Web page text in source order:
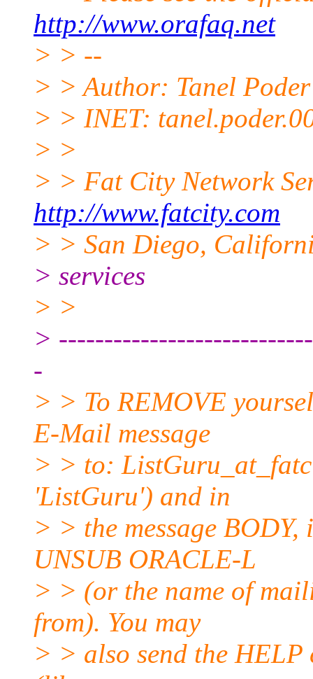
http://www.orafaq.net
> > --
> > Author: Tanel Poder
> > INET:
> >
> > Fat City Network
http://www.fatcity.com
> > San Diego,
> services
> >
>
-
> > To REMOVE
E-Mail message
> > to:
'ListGuru') and in
> > the message
UNSUB ORACLE-L
> > (or the name of
from). You may
> > also send the